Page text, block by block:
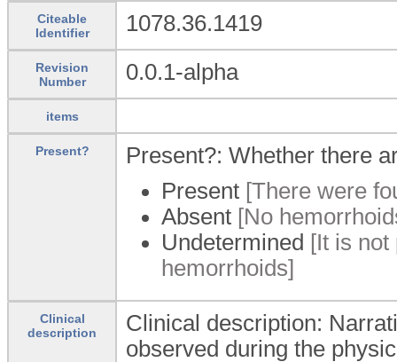
Citeable
Identifier
1078.36.1419
Revision
Number
0.0.1-alpha
items
Present?
Present?: Whether there
Present [There were
Absent [No
Undetermined [It is not
hemorrhoids]
Clinical
description
Clinical description:
observed during the